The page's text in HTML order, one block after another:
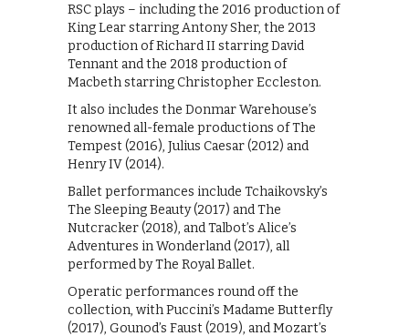
RSC plays – including the 2016 production of
King Lear starring Antony Sher, the 2013
production of Richard II starring David
Tennant and the 2018 production of
Macbeth starring Christopher Eccleston.
It also includes the Donmar Warehouse’s
renowned all-female productions of The
Tempest (2016), Julius Caesar (2012) and
Henry IV (2014).
Ballet performances include Tchaikovsky’s
The Sleeping Beauty (2017) and The
Nutcracker (2018), and Talbot’s Alice’s
Adventures in Wonderland (2017), all
performed by The Royal Ballet.
Operatic performances round off the
collection, with Puccini’s Madame Butterfly
(2017), Gounod’s Faust (2019), and Mozart’s